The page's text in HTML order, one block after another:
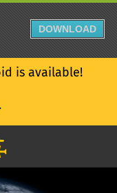
is available!
DOWNLOAD